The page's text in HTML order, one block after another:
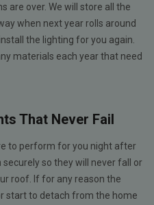
are over. We will store all the
when next year rolls around
the lighting for you again.
materials each year that need
That Never Fail
to perform for you night after
securely so they will never fall or
roof. If for any reason the
start to detach from the home